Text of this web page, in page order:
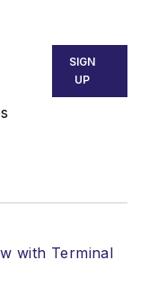
and
latest
SIGN
UP